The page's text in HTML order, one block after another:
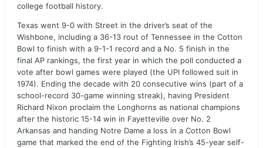
college football history.
Texas went 9-0 with Street in the driver’s seat of the
Wishbone, including a 36-13 rout of Tennessee in the Cotton
Bowl to finish with a 9-1-1 record and a No. 5 finish in the
final AP rankings, the first year in which the poll conducted a
vote after bowl games were played (the UPI followed suit in
1974). Ending the decade with 20 consecutive wins (part of a
school-record 30-game winning streak), having President
Richard Nixon proclaim the Longhorns as national champions
after the historic 15-14 win in Fayetteville over No. 2
Arkansas and handing Notre Dame a loss in a Cotton Bowl
game that marked the end of the Fighting Irish’s 45-year self-